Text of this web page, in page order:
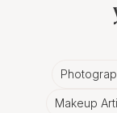
Makeup